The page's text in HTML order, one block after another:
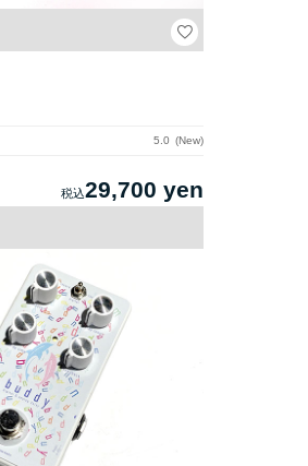
5.0 New
29,700 yen